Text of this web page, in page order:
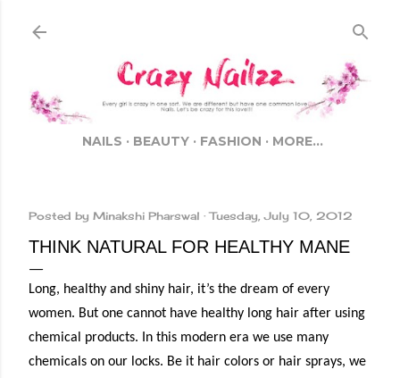
NAILS BEAUTY FASHION MORE…
Posted by Minakshi Pharswal Tuesday, July 10, 2012
THINK NATURAL FOR HEALTHY MANE
Long, healthy and shiny hair, it’s the dream of every
women. But one cannot have healthy long hair after using
chemical products. In this modern era we use many
chemicals on our locks. Be it hair colors or hair sprays, we